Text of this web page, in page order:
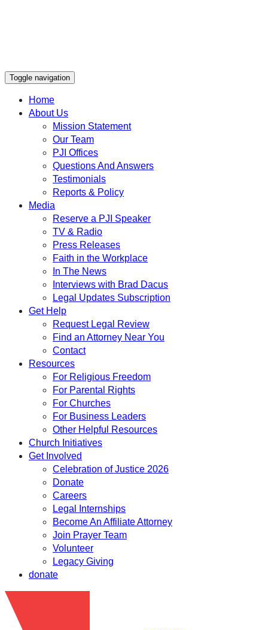
Toggle navigation
Home
About Us
Mission Statement
Our Team
PJI Offices
Questions And Answers
Testimonials
Reports & Policy
Media
Reserve a PJI Speaker
TV & Radio
Press Releases
Faith in the Workplace
In The News
Interviews with Brad Dacus
Legal Updates Subscription
Get Help
Request Legal Review
Find an Attorney Near You
Contact
Resources
For Religious Freedom
For Parental Rights
For Churches
For Business Leaders
Other Helpful Resources
Church Initiatives
Get Involved
Celebration of Justice 2026
Donate
Careers
Legal Internships
Become An Affiliate Attorney
Join Prayer Team
Volunteer
Legacy Giving
donate